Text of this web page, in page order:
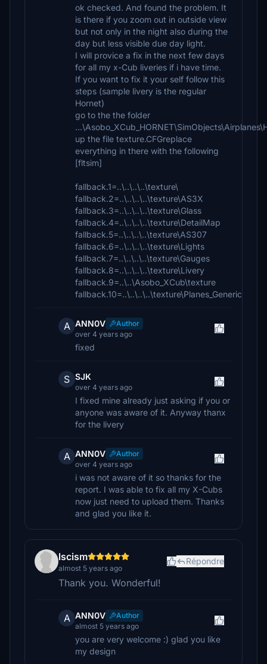
ok checked. And found the problem. It
is there if you zoom out in outside view
but not only in the night also during the
day but less visible due day light.
I will provice a fix in the next few days
for all my x-Cub liveries if i have time.
If you want to fix it your self follow this
steps (sample livery is the regular
Hornet)
go to the the folder
up the file texture.CFGreplace
everything in there with the following
[fltsim]
fallback.1=..\..\..\..\texture\
fallback.2=..\..\..\..\texture\AS3X
fallback.3=..\..\..\..\texture\Glass
fallback.4=..\..\..\..\texture\DetailMap
fallback.5=..\..\..\..\texture\AS307
fallback.6=..\..\..\..\texture\Lights
fallback.7=..\..\..\..\texture\Gauges
fallback.8=..\..\..\..\texture\Livery
fallback.9=..\..\Asobo_XCub\texture
fallback.10=..\..\..\..\texture\Planes_Generic
A ANN0V
Author
over 4 years ago
fixed
S SJK
over 4 years ago
I fixed mine already just asking if you or
anyone was aware of it. Anyway thanx
for the livery
A ANN0V
Author
over 4 years ago
i was not aware of it so thanks for the
report. I was able to fix all my X-Cubs
now just need to upload them. Thanks
and glad you like it.
lscism
almost 5 years ago
Répondre
Thank you. Wonderful!
A ANN0V
Author
almost 5 years ago
you are very welcome :) glad you like
my design